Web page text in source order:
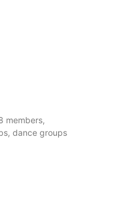
members,
dance groups